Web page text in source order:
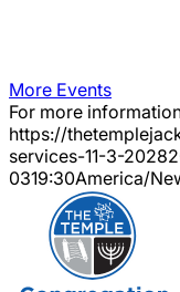
More Events
For more
https://
services-11-3-2028
0319:30America/